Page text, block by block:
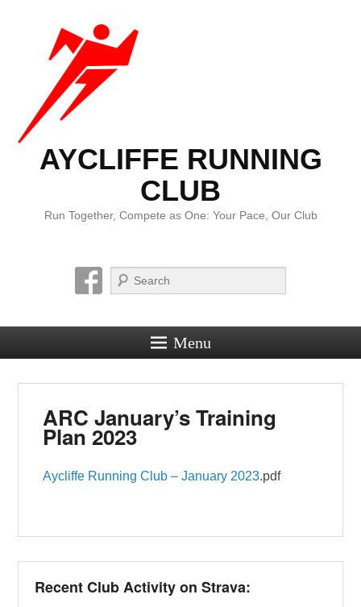
AYCLIFFE RUNNING
CLUB
Run Together, Compete as One: Your Pace, Our Club
Search
Menu
ARC January’s Training
Plan 2023
Aycliffe Running Club – January 2023.pdf
Recent Club Activity on Strava: